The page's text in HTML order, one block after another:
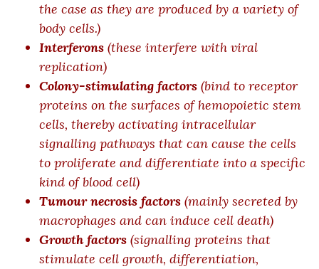
the case as they are produced by a variety of
body cells.)
Interferons (these interfere with viral
replication)
Colony-stimulating factors (bind to receptor
proteins on the surfaces of hemopoietic stem
cells, thereby activating intracellular
signalling pathways that can cause the cells
to proliferate and differentiate into a specific
kind of blood cell)
Tumour necrosis factors (mainly secreted by
macrophages and can induce cell death)
Growth factors (signalling proteins that
stimulate cell growth, differentiation,